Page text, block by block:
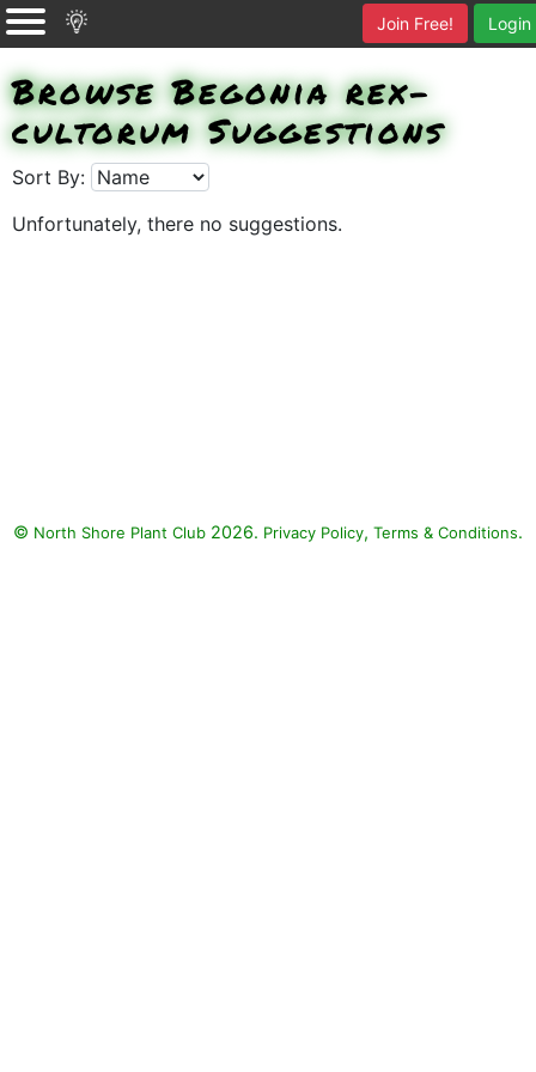
Login
Join Free!
Browse Begonia rex-
cultorum Suggestions
Sort By:
Unfortunately, there no suggestions.
© North Shore Plant Club 2026. Privacy Policy, Terms & Conditions.